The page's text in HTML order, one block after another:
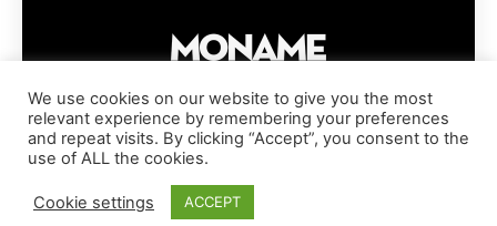
IMPRESSUM PRIVACY POLICY
COOKIE POLICY
TERMS AND CONDITIONS
We use cookies on our website to give you the most
relevant experience by remembering your preferences
and repeat visits. By clicking “Accept”, you consent to the
use of ALL the cookies.
Cookie settings ACCEPT